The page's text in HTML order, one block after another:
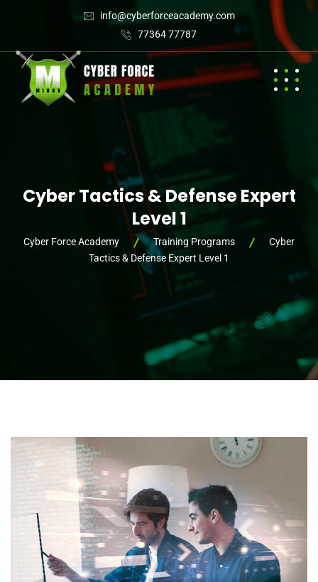
info@cyberforceacademy.com
77364 77787
Cyber Tactics & Defense Expert
Level 1
Cyber Force Academy Training Programs
Cyber
Tactics & Defense Expert Level 1